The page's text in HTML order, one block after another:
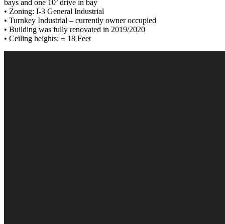
bays and one 10’ drive in bay
• Zoning: I-3 General Industrial
• Turnkey Industrial – currently owner occupied
• Building was fully renovated in 2019/2020
• Ceiling heights: ± 18 Feet